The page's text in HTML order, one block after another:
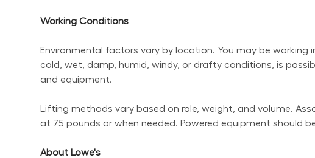
Working Conditions
Environmental factors vary by location. You may be
cold, wet, damp, humid, windy, or drafty conditions, is
and equipment.
Lifting methods vary based on role, weight, and volume.
at 75 pounds or when needed. Powered equipment should
About Lowe's